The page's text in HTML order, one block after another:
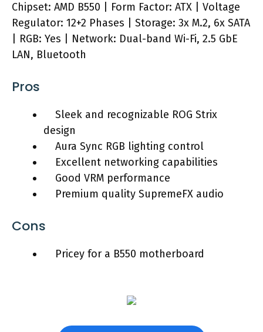
Chipset: AMD B550 | Form Factor: ATX | Voltage
Regulator: 12+2 Phases | Storage: 3x M.2, 6x SATA
| RGB: Yes | Network: Dual-band Wi-Fi, 2.5 GbE
LAN, Bluetooth
Pros
Sleek and recognizable ROG Strix
design
Aura Sync RGB lighting control
Excellent networking capabilities
Good VRM performance
Premium quality SupremeFX audio
Cons
Pricey for a B550 motherboard